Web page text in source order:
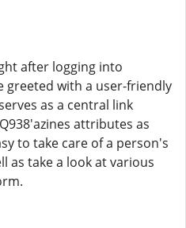
after logging into
greeted with a user-friendly
as a central link
attributes as
to take care of a person's
as take a look at various